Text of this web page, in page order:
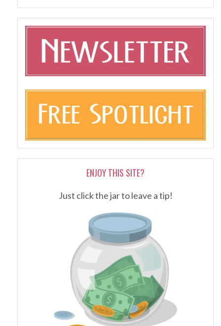
ENJOY THIS SITE?
Just click the jar to leave a tip!